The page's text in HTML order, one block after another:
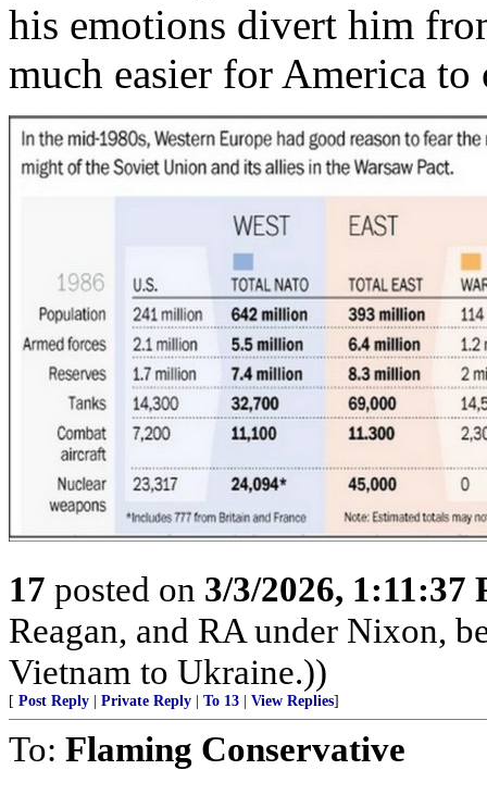
his emotions divert him
much easier for America
17 posted on 3/3/2026, 1:11:37
Reagan, and RA under Nixon,
Vietnam to Ukraine.))
[ Post Reply Private Reply To 13 View Replies]
To: Flaming Conservative